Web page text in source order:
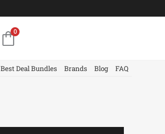
0
Best Deal Bundles Brands Blog FAQ